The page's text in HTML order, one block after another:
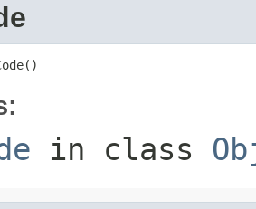
in class